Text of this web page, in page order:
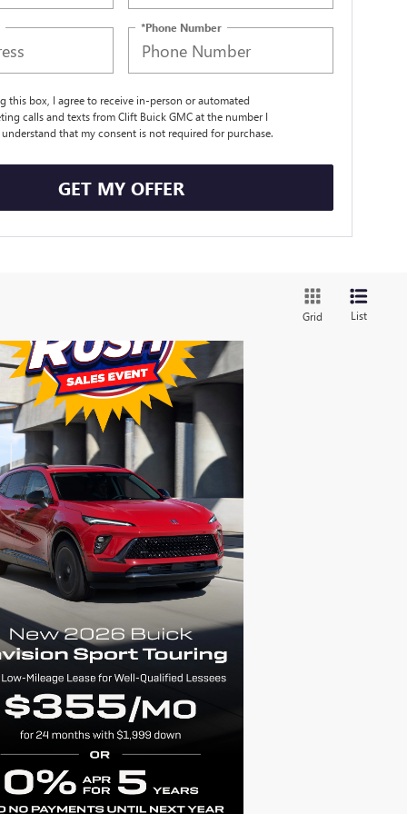
*Phone Number
this box, I agree to receive in-person or automated
calls and texts from Clift Buick GMC at the number I
that my consent is not required for purchase.
GET MY OFFER
Grid List